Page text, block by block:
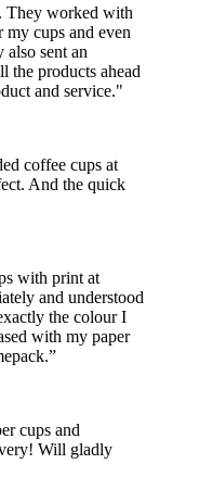
big events, you’ll find
your pizzas always look
Solution!
box; you’re investing in
apart.
looking for:
the perfect solution for
to help you find the
pcs.
cm Custom
They worked with
my cups and even
also sent an
the products ahead
and service."
coffee cups at
And the quick
with print at
and understood
the colour I
with my paper
cups and
Will gladly